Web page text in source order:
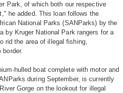
Park, of which both our respective
he added. This loan follows the
National Parks (SANParks) by the
by Kruger National Park rangers for a
rid the area of illegal fishing,
border.
hulled boat complete with motor and
during September, is currently
Gorge on the lookout for illegal